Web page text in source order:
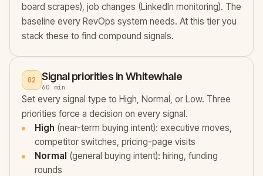
board scrapes), job changes (LinkedIn monitoring). The
baseline every RevOps system needs. At this tier you
stack these to find compound signals.
02 Signal priorities in Whitewhale
60 min
Set every signal type to High, Normal, or Low. Three
priorities force a decision on every signal.
High (near-term buying intent): executive moves,
competitor switches, pricing-page visits
Normal (general buying intent): hiring, funding
rounds